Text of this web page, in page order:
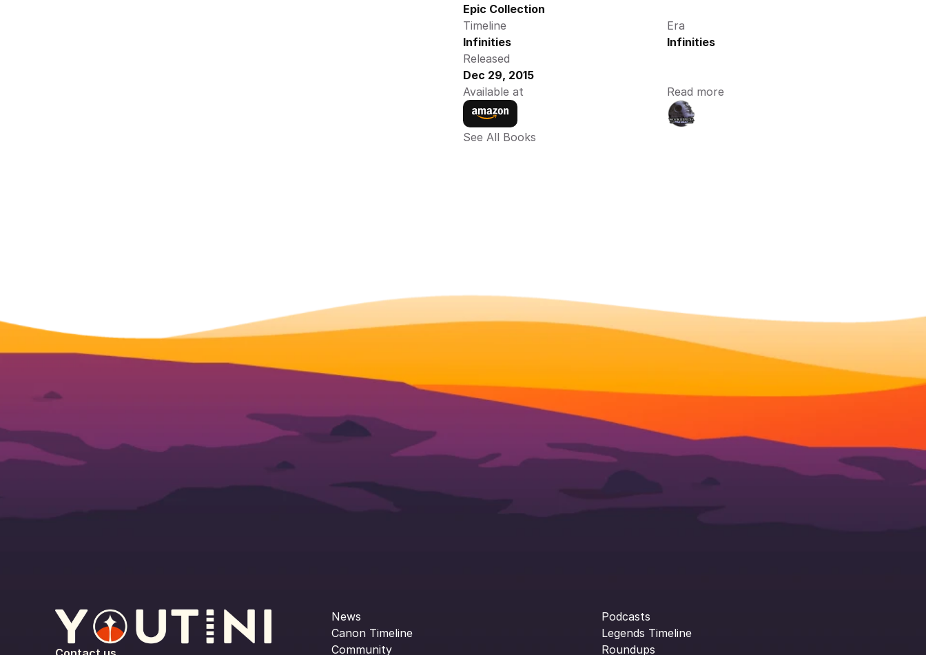
Epic Collection
Timeline
Infinities
Era
Infinities
Released
Dec 29, 2015
Available at
Read more
See All Books
News
Canon Timeline
Community
Podcasts
Legends Timeline
Roundups